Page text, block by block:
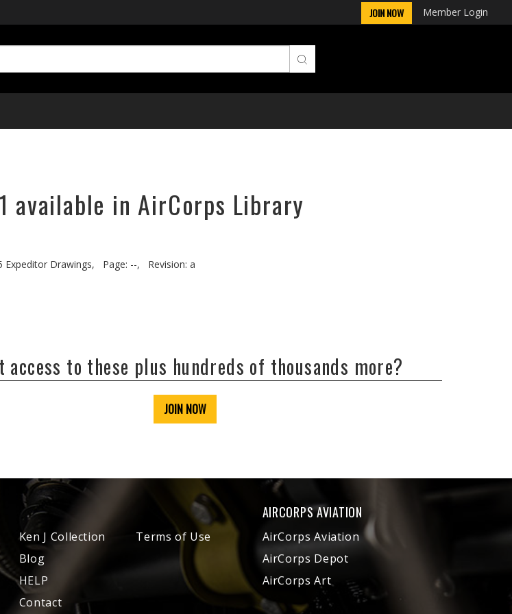
JOIN NOW Member Login
available in AirCorps Library
Expeditor Drawings, Page: --,
Revision: a
access to these plus hundreds of thousands more?
JOIN NOW
Ken J Collection
Blog
HELP
Contact
Terms of Use
AIRCORPS AVIATION
AirCorps Aviation
AirCorps Depot
AirCorps Art